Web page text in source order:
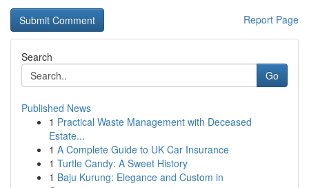
Report Page
Search
Go
Published News
1 Practical Waste Management with Deceased
Estate...
1 A Complete Guide to UK Car Insurance
1 Turtle Candy: A Sweet History
1 Baju Kurung: Elegance and Custom in